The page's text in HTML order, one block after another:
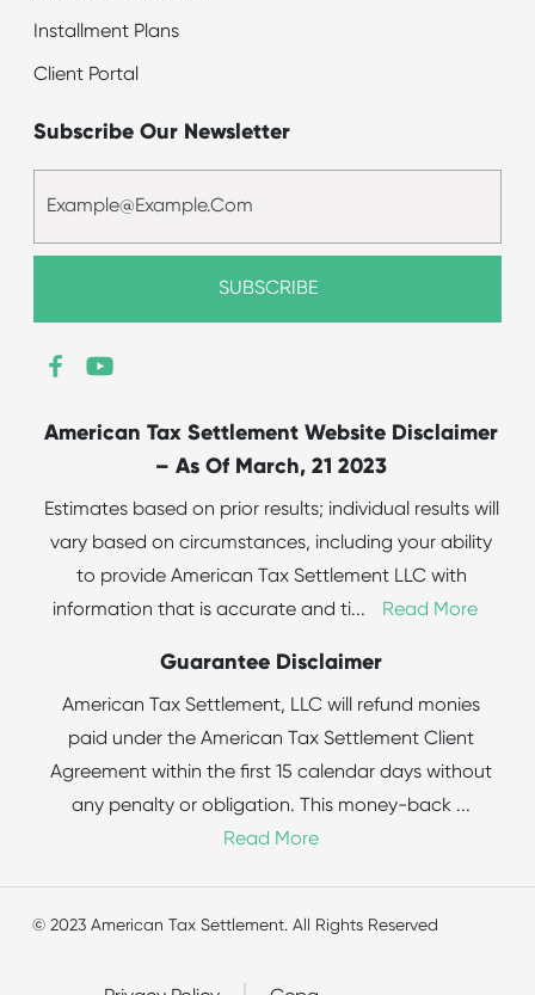
Installment Plans
Client Portal
Subscribe Our Newsletter
American Tax Settlement Website Disclaimer
– As Of March, 21 2023
Estimates based on prior results; individual results will
vary based on circumstances, including your ability
to provide American Tax Settlement LLC with
information that is accurate and ti... Read More
Guarantee Disclaimer
American Tax Settlement, LLC will refund monies
paid under the American Tax Settlement Client
Agreement within the first 15 calendar days without
any penalty or obligation. This money-back ...
Read More
© 2023 American Tax Settlement. All Rights Reserved